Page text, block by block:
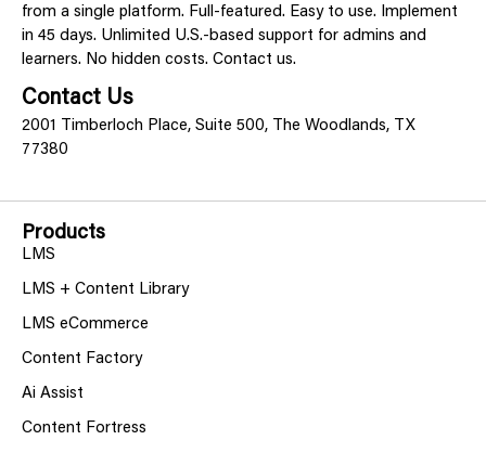
from a single platform. Full-featured. Easy to use. Implement
in 45 days. Unlimited U.S.-based support for admins and
learners. No hidden costs. Contact us.
Contact Us
2001 Timberloch Place, Suite 500, The Woodlands, TX
77380
Products
LMS
LMS + Content Library
LMS eCommerce
Content Factory
Ai Assist
Content Fortress